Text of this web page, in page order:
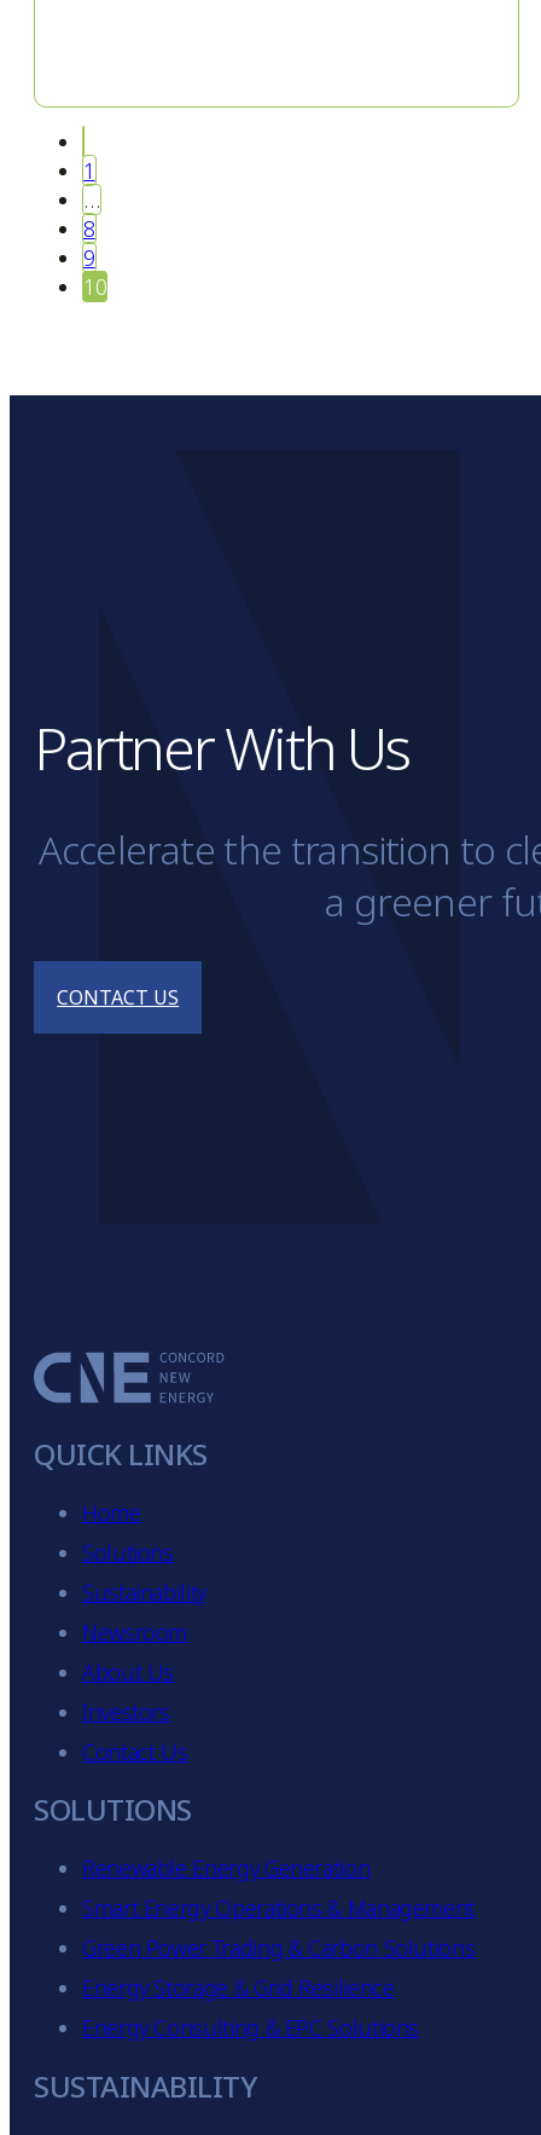
1
…
8
9
10
Partner With Us
Accelerate the transition to
a greener
CONTACT US
QUICK LINKS
Home
Solutions
Sustainability
Newsroom
About Us
Investors
Contact Us
SOLUTIONS
Renewable Energy Generation
Smart Energy Operations & Management
Green Power Trading & Carbon Solutions
Energy Storage & Grid Resilience
Energy Consulting & EPC Solutions
SUSTAINABILITY